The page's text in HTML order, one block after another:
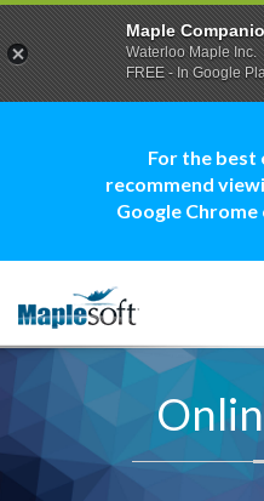
For the best
recommend
Google
Maple
Waterloo Maple Inc.
FREE - In Google